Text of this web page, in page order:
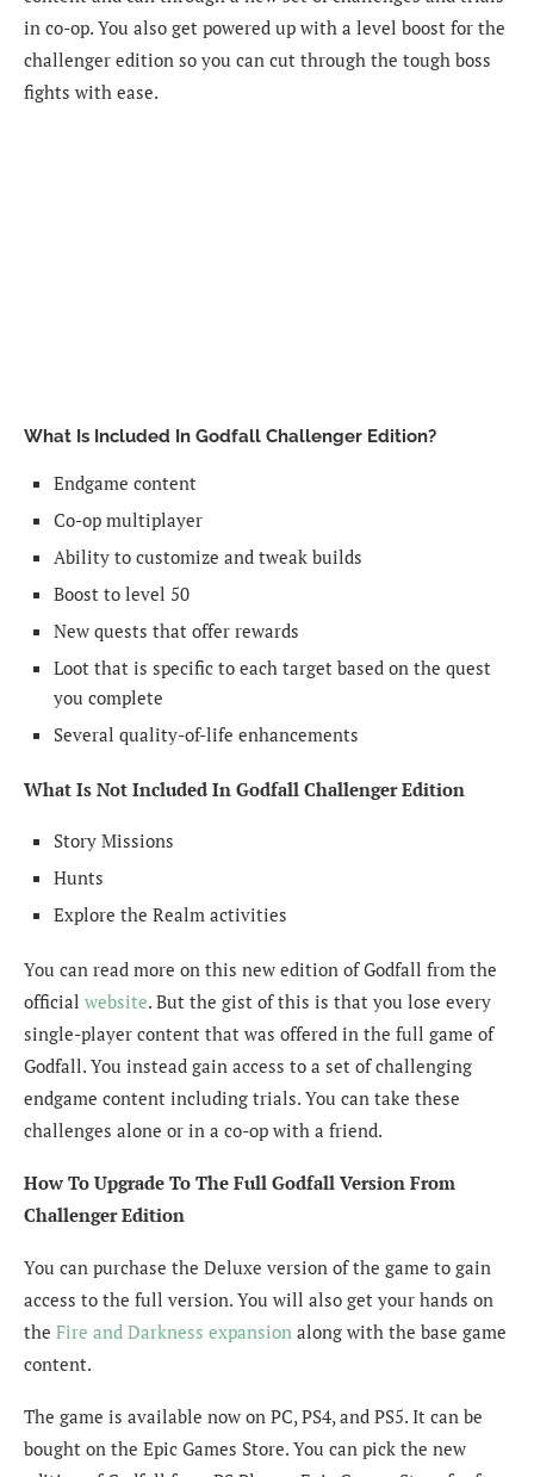
in co-op. You also get powered up with a level boost for the
challenger edition so you can cut through the tough boss
fights with ease.
What Is Included In Godfall Challenger Edition?
Endgame content
Co-op multiplayer
Ability to customize and tweak builds
Boost to level 50
New quests that offer rewards
Loot that is specific to each target based on the quest
you complete
Several quality-of-life enhancements
What Is Not Included In Godfall Challenger Edition
Story Missions
Hunts
Explore the Realm activities
You can read more on this new edition of Godfall from the
official website. But the gist of this is that you lose every
single-player content that was offered in the full game of
Godfall. You instead gain access to a set of challenging
endgame content including trials. You can take these
challenges alone or in a co-op with a friend.
How To Upgrade To The Full Godfall Version From
Challenger Edition
You can purchase the Deluxe version of the game to gain
access to the full version. You will also get your hands on
the Fire and Darkness expansion along with the base game
content.
The game is available now on PC, PS4, and PS5. It can be
bought on the Epic Games Store. You can pick the new